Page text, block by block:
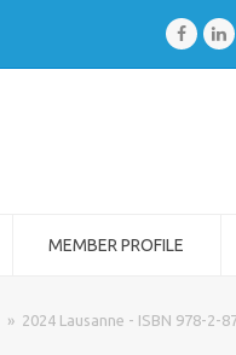
MEMBER PROFILE
» 2024 Lausanne - ISBN 978-2-